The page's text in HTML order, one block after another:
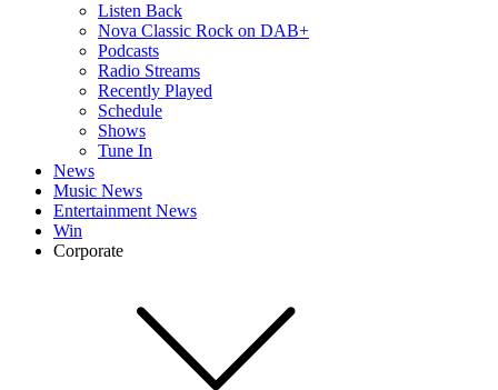
Listen Back
Nova Classic Rock on DAB+
Podcasts
Radio Streams
Recently Played
Schedule
Shows
Tune In
News
Music News
Entertainment News
Win
Corporate